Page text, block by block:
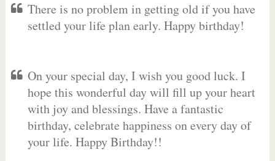
There is no problem in getting old if you have
settled your life plan early. Happy birthday!
On your special day, I wish you good luck. I
hope this wonderful day will fill up your heart
with joy and blessings. Have a fantastic
birthday, celebrate happiness on every day of
your life. Happy Birthday!!